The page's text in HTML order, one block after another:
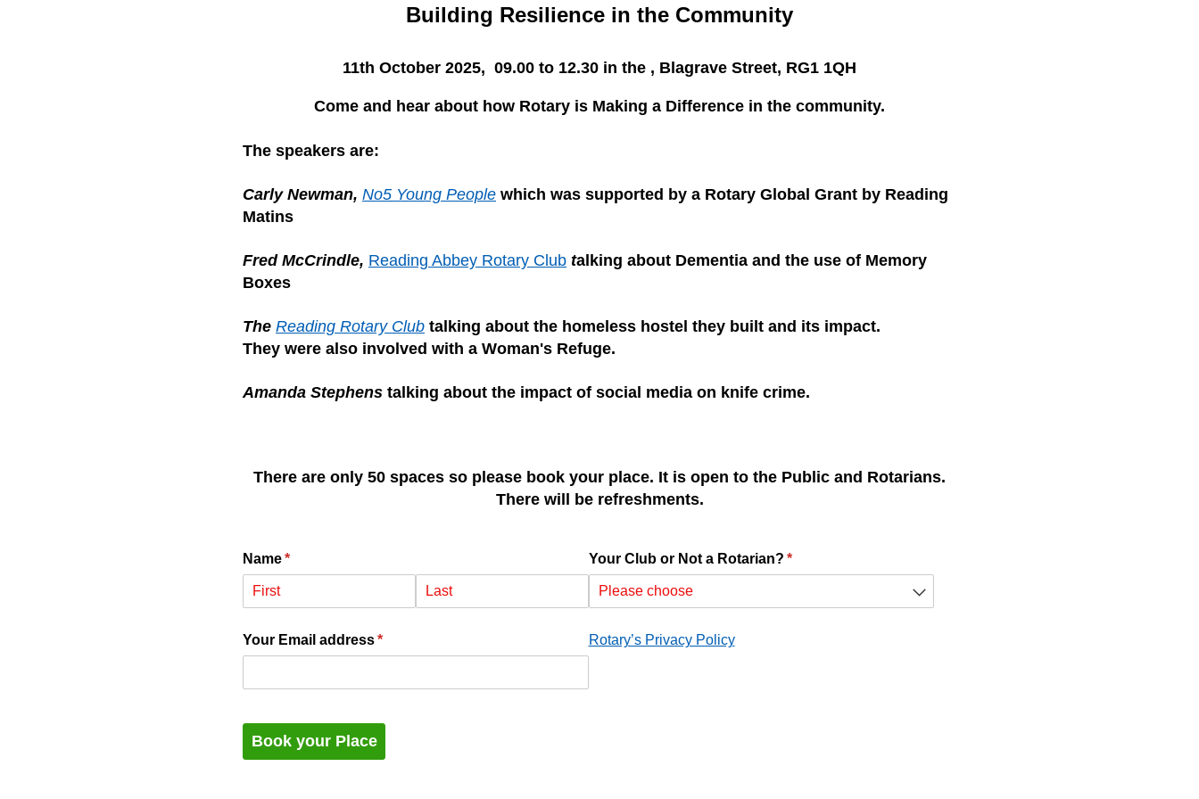
Building Resilience in the Community
11th October 2025, 09.00 to 12.30 in the , Blagrave Street, RG1 1QH
Come and hear about how Rotary is Making a Difference in the community.
The speakers are:
Carly Newman, No5 Young People which was supported by a Rotary Global Grant by Reading
Matins
Fred McCrindle, Reading Abbey Rotary Club talking about Dementia and the use of Memory
Boxes
The Reading Rotary Club talking about the homeless hostel they built and its impact.
They were also involved with a Woman's Refuge.
Amanda Stephens talking about the impact of social media on knife crime.
There are only 50 spaces so please book your place. It is open to the Public and Rotarians.
There will be refreshments.
Name*
(required) Your Club or Not a Rotarian? *
(required)
Your Email address*
(required) Rotary’s Privacy Policy
Book your Place